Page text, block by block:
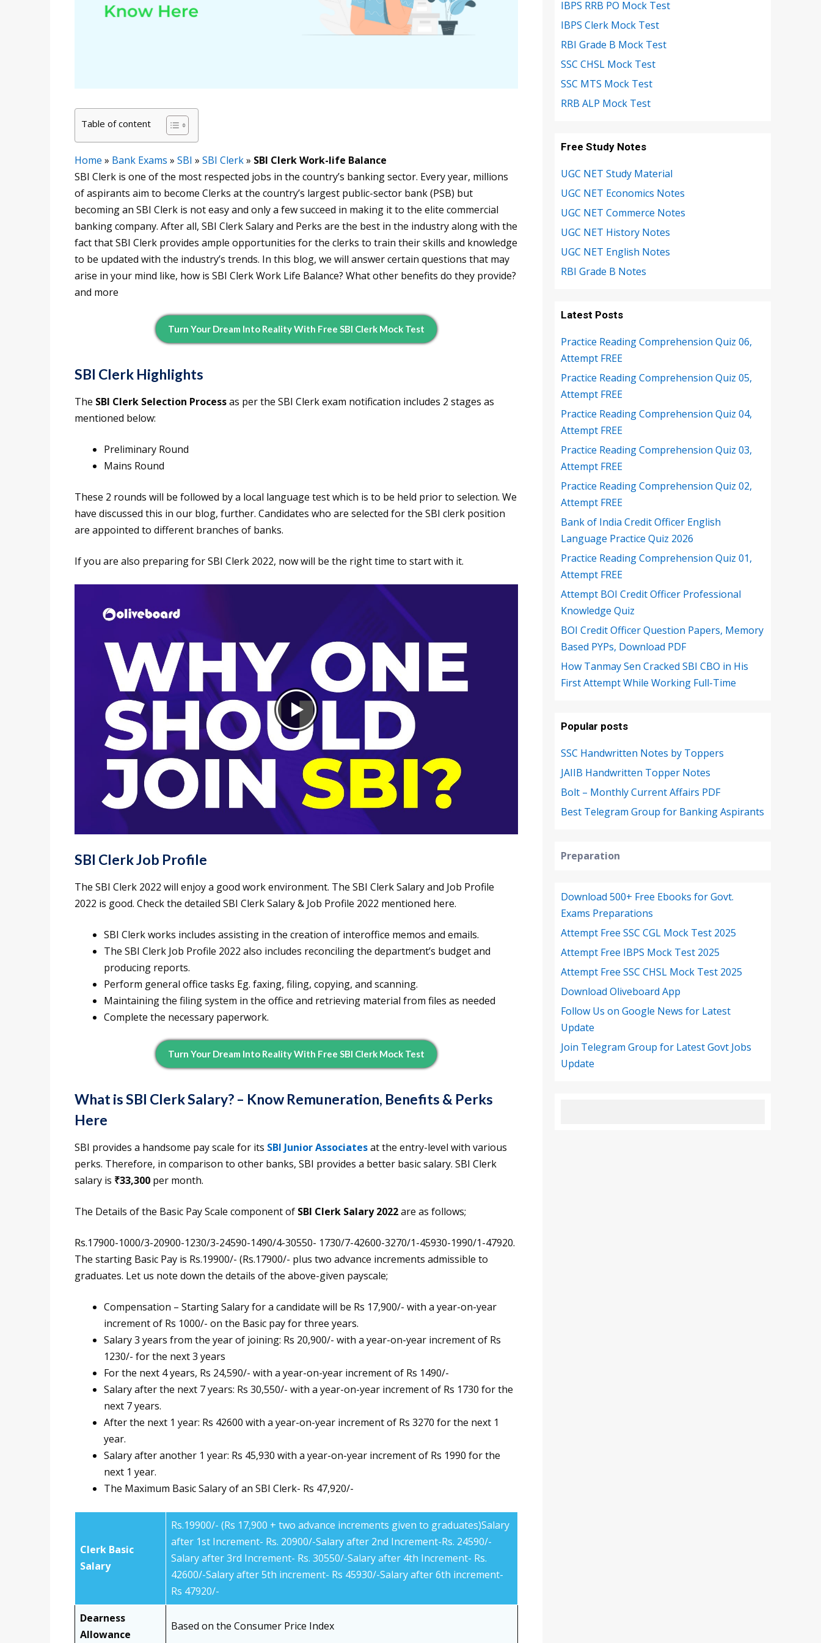
Table of content
Home » Bank Exams » SBI » SBI Clerk» SBI Clerk Work-life Balance
SBI Clerk is one of the most respected jobs in the country’s banking sector. Every year, millions
of aspirants aim to become Clerks at the country’s largest public-sector bank (PSB) but
becoming an SBI Clerk is not easy and only a few succeed in making it to the elite commercial
banking company. After all, SBI Clerk Salary and Perks are the best in the industry along with the
fact that SBI Clerk provides ample opportunities for the clerks to train their skills and knowledge
to be updated with the industry’s trends. In this blog, we will answer certain questions that may
arise in your mind like, how is SBI Clerk Work Life Balance? What other benefits do they provide?
and more
Turn Your Dream Into Reality With Free SBI Clerk Mock Test
SBI Clerk Highlights
The SBI Clerk Selection Processas per the SBI Clerk exam notification includes 2 stages as
mentioned below:
Preliminary Round
Mains Round
These 2 rounds will be followed by a local language test which is to be held prior to selection. We
have discussed this in our blog, further. Candidates who are selected for the SBI clerk position
are appointed to different branches of banks.
If you are also preparing for SBI Clerk 2022, now will be the right time to start with it.
SBI Clerk Job Profile
The SBI Clerk 2022 will enjoy a good work environment. The SBI Clerk Salary and Job Profile
2022 is good. Check the detailed SBI Clerk Salary & Job Profile 2022 mentioned here.
SBI Clerk works includes assisting in the creation of interoffice memos and emails.
The SBI Clerk Job Profile 2022 also includes reconciling the department’s budget and
producing reports.
Perform general office tasks Eg. faxing, filing, copying, and scanning.
Maintaining the filing system in the office and retrieving material from files as needed
Complete the necessary paperwork.
Turn Your Dream Into Reality With Free SBI Clerk Mock Test
What is SBI Clerk Salary? – Know Remuneration, Benefits & Perks
Here
SBI provides a handsome pay scale for its SBI Junior Associatesat the entry-level with various
perks. Therefore, in comparison to other banks, SBI provides a better basic salary. SBI Clerk
salary is ₹33,300 per month.
The Details of the Basic Pay Scale component of SBI Clerk Salary 2022are as follows;
Rs.17900-1000/3-20900-1230/3-24590-1490/4-30550- 1730/7-42600-3270/1-45930-1990/1-47920.
The starting Basic Pay is Rs.19900/- (Rs.17900/- plus two advance increments admissible to
graduates. Let us note down the details of the above-given payscale;
Compensation – Starting Salary for a candidate will be Rs 17,900/- with a year-on-year
increment of Rs 1000/- on the Basic pay for three years.
Salary 3 years from the year of joining: Rs 20,900/- with a year-on-year increment of Rs
1230/- for the next 3 years
For the next 4 years, Rs 24,590/- with a year-on-year increment of Rs 1490/-
Salary after the next 7 years: Rs 30,550/- with a year-on-year increment of Rs 1730 for the
next 7 years.
After the next 1 year: Rs 42600 with a year-on-year increment of Rs 3270 for the next 1
year.
Salary after another 1 year: Rs 45,930 with a year-on-year increment of Rs 1990 for the
next 1 year.
The Maximum Basic Salary of an SBI Clerk- Rs 47,920/-
Clerk Basic
Salary
Rs.19900/- (Rs 17,900 + two advance increments given to graduates)Salary
after 1st Increment- Rs. 20900/-Salary after 2nd Increment-Rs. 24590/-
Salary after 3rd Increment- Rs. 30550/-Salary after 4th Increment- Rs.
42600/-Salary after 5th increment- Rs 45930/-Salary after 6th increment-
Rs 47920/-
Dearness
Allowance
Based on the Consumer Price Index
IBPS RRB PO Mock Test
IBPS Clerk Mock Test
RBI Grade B Mock Test
SSC CHSL Mock Test
SSC MTS Mock Test
RRB ALP Mock Test
Free Study Notes
UGC NET Study Material
UGC NET Economics Notes
UGC NET Commerce Notes
UGC NET History Notes
UGC NET English Notes
RBI Grade B Notes
Latest Posts
Practice Reading Comprehension Quiz 06,
Attempt FREE
Practice Reading Comprehension Quiz 05,
Attempt FREE
Practice Reading Comprehension Quiz 04,
Attempt FREE
Practice Reading Comprehension Quiz 03,
Attempt FREE
Practice Reading Comprehension Quiz 02,
Attempt FREE
Bank of India Credit Officer English
Language Practice Quiz 2026
Practice Reading Comprehension Quiz 01,
Attempt FREE
Attempt BOI Credit Officer Professional
Knowledge Quiz
BOI Credit Officer Question Papers, Memory
Based PYPs, Download PDF
How Tanmay Sen Cracked SBI CBO in His
First Attempt While Working Full-Time
Popular posts
SSC Handwritten Notes by Toppers
JAIIB Handwritten Topper Notes
Bolt – Monthly Current Affairs PDF
Best Telegram Group for Banking Aspirants
Preparation
Download 500+ Free Ebooks for Govt.
Exams Preparations
Attempt Free SSC CGL Mock Test 2025
Attempt Free IBPS Mock Test 2025
Attempt Free SSC CHSL Mock Test 2025
Download Oliveboard App
Follow Us on Google News for Latest
Update
Join Telegram Group for Latest Govt Jobs
Update